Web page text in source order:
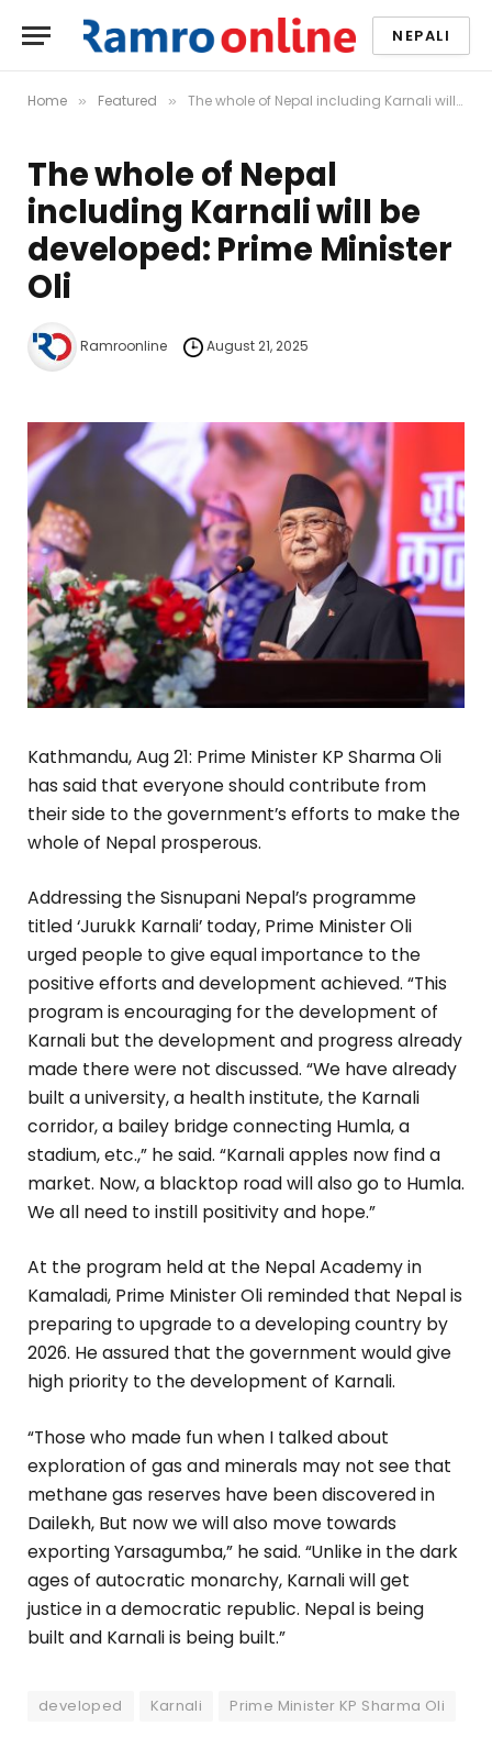
NEPALI
Home » Featured » The whole of Nepal including Karnali will be developed: Prime Minister Oli
The whole of Nepal
including Karnali will be
developed: Prime Minister
Oli
Ramroonline August 21, 2025
Kathmandu, Aug 21: Prime Minister KP Sharma Oli
has said that everyone should contribute from
their side to the government’s efforts to make the
whole of Nepal prosperous.
Addressing the Sisnupani Nepal’s programme
titled ‘Jurukk Karnali’ today, Prime Minister Oli
urged people to give equal importance to the
positive efforts and development achieved. “This
program is encouraging for the development of
Karnali but the development and progress already
made there were not discussed. “We have already
built a university, a health institute, the Karnali
corridor, a bailey bridge connecting Humla, a
stadium, etc.,” he said. “Karnali apples now find a
market. Now, a blacktop road will also go to Humla.
We all need to instill positivity and hope.”
At the program held at the Nepal Academy in
Kamaladi, Prime Minister Oli reminded that Nepal is
preparing to upgrade to a developing country by
2026. He assured that the government would give
high priority to the development of Karnali.
“Those who made fun when I talked about
exploration of gas and minerals may not see that
methane gas reserves have been discovered in
Dailekh, But now we will also move towards
exporting Yarsagumba,” he said. “Unlike in the dark
ages of autocratic monarchy, Karnali will get
justice in a democratic republic. Nepal is being
built and Karnali is being built.”
developed Karnali Prime Minister KP Sharma Oli